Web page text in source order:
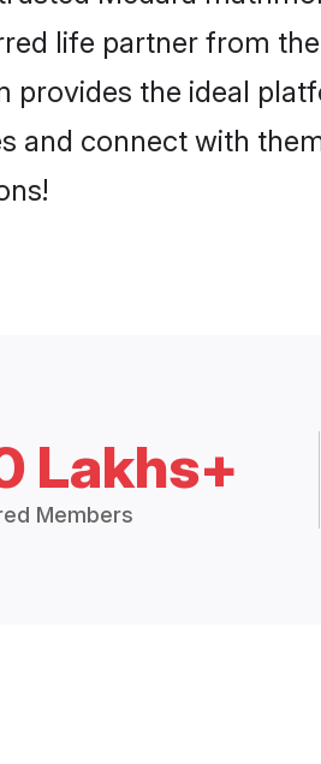
life partner from
provides the ideal
and connect with
Lakhs+
Members